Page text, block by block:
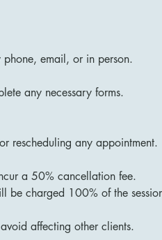
email, or in person.
any necessary forms.
rescheduling any appointment.
a 50% cancellation fee.
be charged 100% of the
affecting other clients.